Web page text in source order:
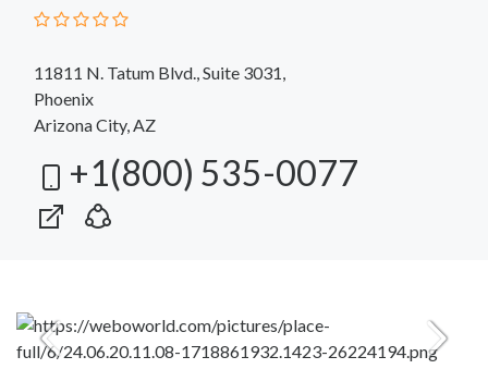
11811 N. Tatum Blvd., Suite 3031,
Phoenix
Arizona City, AZ
+1(800) 535-0077